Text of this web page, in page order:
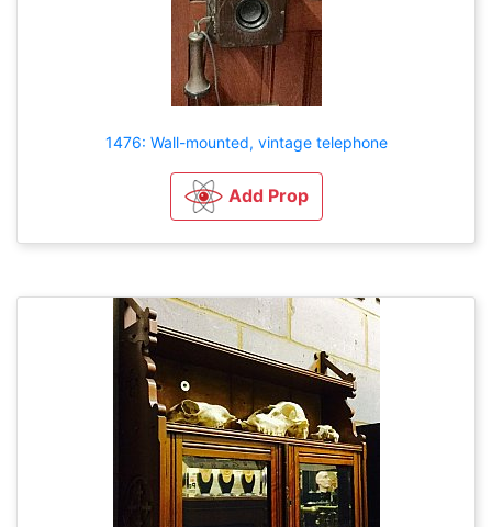
1476: Wall-mounted, vintage telephone
Add Prop